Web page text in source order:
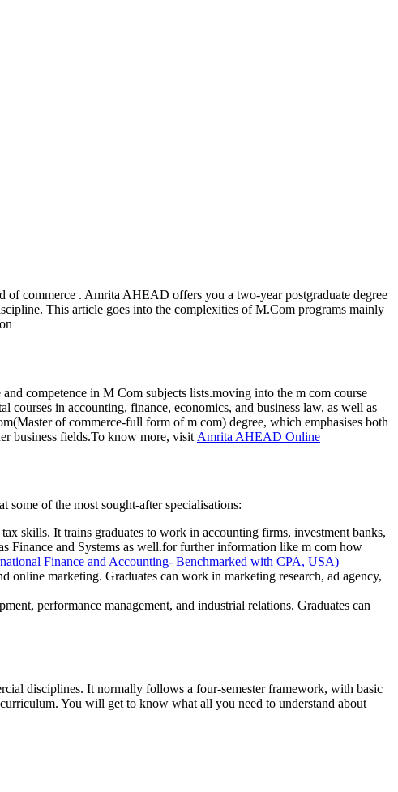
commerce . Amrita AHEAD offers you a two-year postgraduate degree
This article goes into the complexities of M.Com programs mainly
competence in M Com subjects lists.moving into the m com course
in accounting, finance, economics, and business law, as well as
of commerce-full form of m com) degree, which emphasises both
business fields.To know more, visit Amrita AHEAD Online
some of the most sought-after specialisations:
skills. It trains graduates to work in accounting firms, investment banks,
Finance and Systems as well.for further information like m com how
Finance and Accounting- Benchmarked with CPA, USA)
online marketing. Graduates can work in marketing research, ad agency,
performance management, and industrial relations. Graduates can
disciplines. It normally follows a four-semester framework, with basic
You will get to know what all you need to understand about